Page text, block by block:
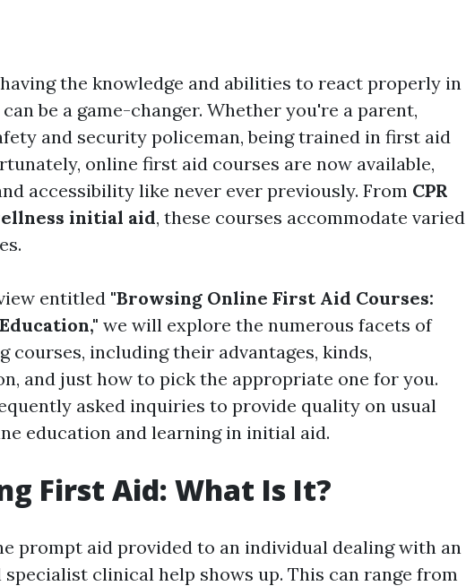
the knowledge and abilities to react properly in
be a game-changer. Whether you're a parent,
and security policeman, being trained in first aid
online first aid courses are now available,
accessibility like never ever previously. From CPR
initial aid, these courses accommodate varied
entitled "Browsing Online First Aid Courses:
we will explore the numerous facets of
courses, including their advantages, kinds,
and just how to pick the appropriate one for you.
asked inquiries to provide quality on usual
education and learning in initial aid.
First Aid: What Is It?
prompt aid provided to an individual dealing with an
clinical help shows up. This can range from